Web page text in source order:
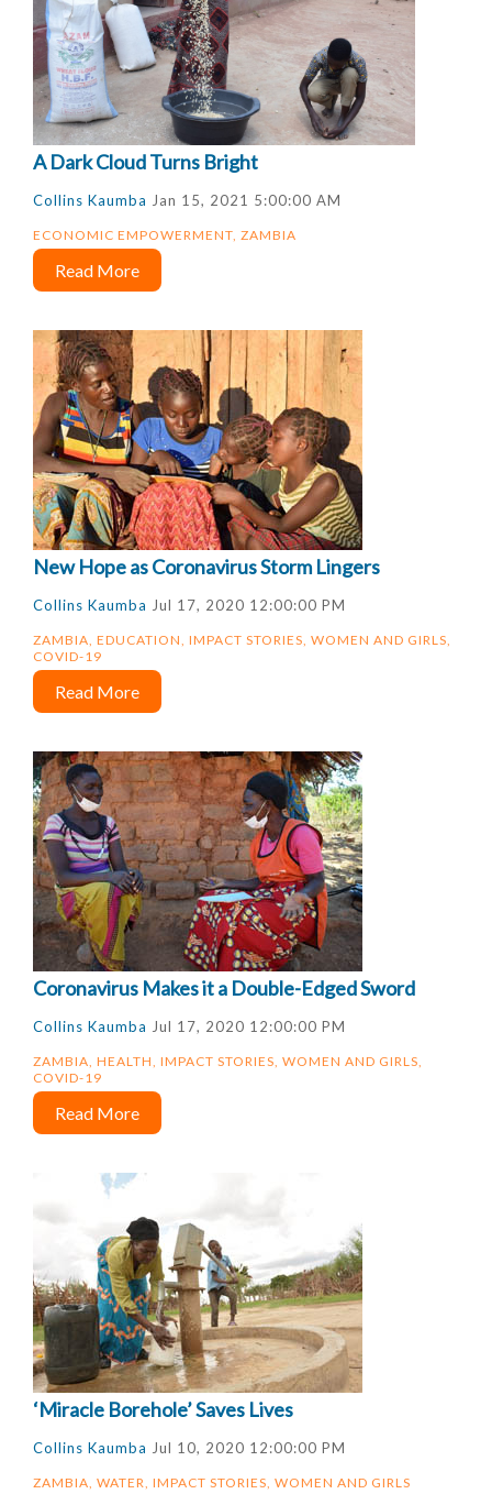
A Dark Cloud Turns Bright
Collins Kaumba Jan 15, 2021 5:00:00 AM
ECONOMIC EMPOWERMENT ZAMBIA
Read More
New Hope as Coronavirus Storm Lingers
Collins Kaumba Jul 17, 2020 12:00:00 PM
ZAMBIA EDUCATION IMPACT STORIES WOMEN AND GIRLS
COVID-19
Read More
Coronavirus Makes it a Double-Edged Sword
Collins Kaumba Jul 17, 2020 12:00:00 PM
ZAMBIA HEALTH IMPACT STORIES WOMEN AND GIRLS
COVID-19
Read More
‘Miracle Borehole’ Saves Lives
Collins Kaumba Jul 10, 2020 12:00:00 PM
ZAMBIA WATER IMPACT STORIES WOMEN AND GIRLS